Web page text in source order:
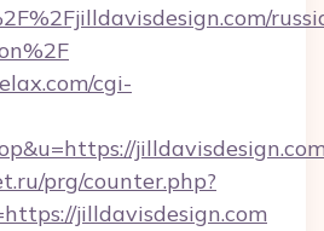
cgi-
prg/counter.php?
jilldavisdesign.com